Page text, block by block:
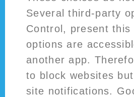
Several third-party
Control, present
options are
another app.
to block websites
site notifications.